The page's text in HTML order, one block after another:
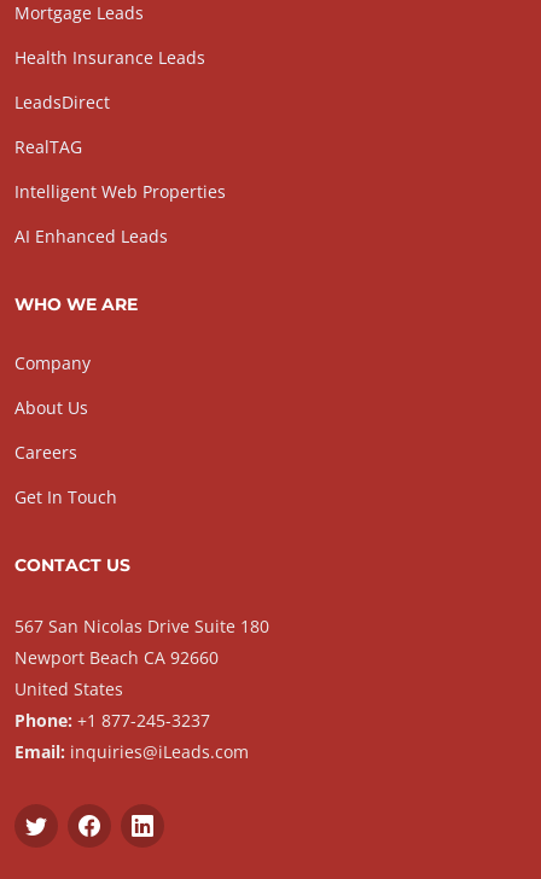
Mortgage Leads
Health Insurance Leads
LeadsDirect
RealTAG
Intelligent Web Properties
AI Enhanced Leads
WHO WE ARE
Company
About Us
Careers
Get In Touch
CONTACT US
567 San Nicolas Drive Suite 180
Newport Beach CA 92660
United States
Phone: +1 877-245-3237
Email: inquiries@iLeads.com